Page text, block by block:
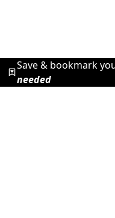
Save & bookmark
needed